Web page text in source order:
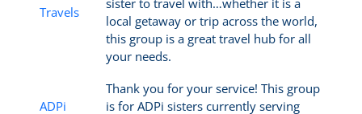
Travels
local getaway or trip across the world,
this group is a great travel hub for all
your needs.
ADPi
Thank you for your service! This group
is for ADPi sisters currently serving